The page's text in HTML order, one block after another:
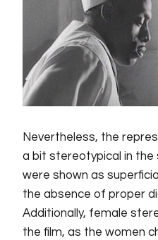
Nevertheless, the
a bit stereotypical in the
were shown as
the absence of proper
Additionally, female
the film, as the women